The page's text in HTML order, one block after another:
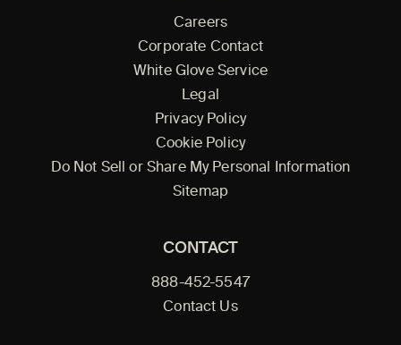
Careers
Corporate Contact
White Glove Service
Legal
Privacy Policy
Cookie Policy
Do Not Sell or Share My Personal Information
Sitemap
CONTACT
888-452-5547
Contact Us